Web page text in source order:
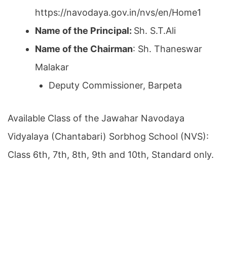
https://navodaya.gov.in/nvs/en/Home1
Name of the Principal: Sh. S.T.Ali
Name of the Chairman: Sh. Thaneswar
Malakar
Deputy Commissioner, Barpeta
Available Class of the Jawahar Navodaya
Vidyalaya (Chantabari) Sorbhog School (NVS):
Class 6th, 7th, 8th, 9th and 10th, Standard only.